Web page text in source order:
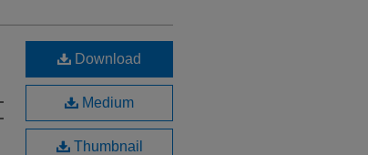
Download
Medium
Thumbnail